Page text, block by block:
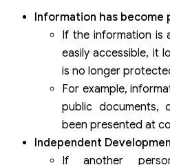
Information has become
If the information is
easily accessible, it
is no longer
For example,
public documents,
been presented at
Independent
If another